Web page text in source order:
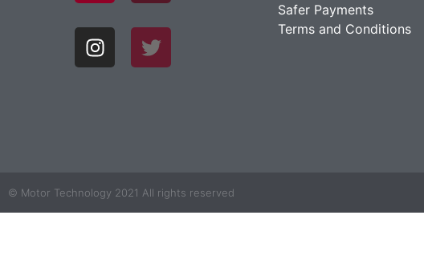
Safer Payments
Terms and Conditions
© Motor Technology 2021 All rights reserved